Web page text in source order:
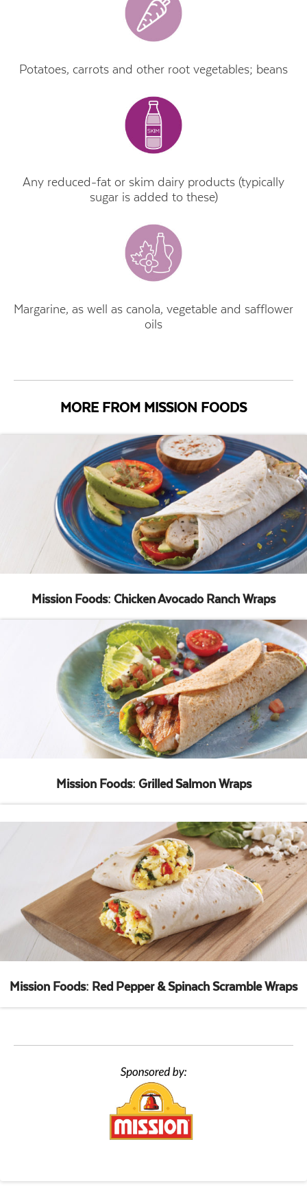
Potatoes, carrots and other root vegetables; beans
Any reduced-fat or skim dairy products (typically
sugar is added to these)
Margarine, as well as canola, vegetable and safflower
oils
MORE FROM MISSION FOODS
Mission Foods: Chicken Avocado Ranch Wraps
Mission Foods: Grilled Salmon Wraps
Mission Foods: Red Pepper & Spinach Scramble Wraps